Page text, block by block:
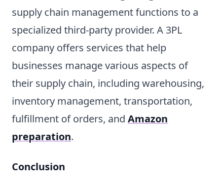
supply chain management functions to a
specialized third-party provider. A 3PL
company offers services that help
businesses manage various aspects of
their supply chain, including warehousing,
inventory management, transportation,
fulfillment of orders, and Amazon
preparation.
Conclusion